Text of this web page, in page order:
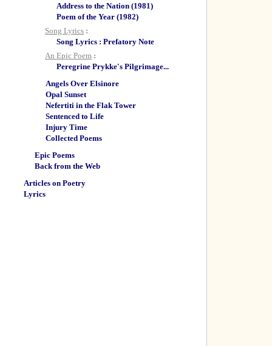
Address to the Nation (1981)
Poem of the Year (1982)
Song Lyrics :
Song Lyrics : Prefatory Note
An Epic Poem :
Peregrine Prykke's Pilgrimage...
Angels Over Elsinore
Opal Sunset
Nefertiti in the Flak Tower
Sentenced to Life
Injury Time
Collected Poems
Epic Poems
Back from the Web
Articles on Poetry
Lyrics